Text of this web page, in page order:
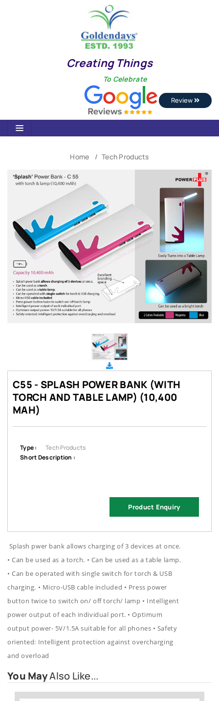
Creating Things
To Celebrate
Review
Home Tech Products
C55 - SPLASH POWER BANK (WITH
TORCH AND TABLE LAMP) (10,400
MAH)
Type :
Tech Products
Short Description :
Product Enquiry
Splash pwer bank allows charging of 3 devices at once.
• Can be used as a torch. • Can be used as a table lamp.
• Can be operated with single switch for torch & USB
charging. • Micro-USB cable included • Press power
button twice to switch on/ off torch/ lamp • Intelligent
power output of each individual port. • Optimum
output power- 5V/1.5A suitable for all phones • Safety
oriented: Intelligent protection against overcharging
and overload
You MayAlso Like...